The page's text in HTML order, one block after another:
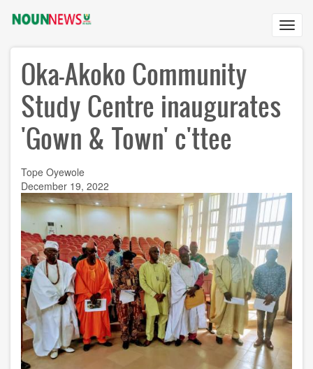
content
Oka-Akoko Community
Study Centre inaugurates
'Gown & Town' c'ttee
Tope Oyewole
December 19, 2022